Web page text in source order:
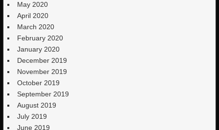
May 2020
April 2020
March 2020
February 2020
January 2020
December 2019
November 2019
October 2019
September 2019
August 2019
July 2019
June 2019